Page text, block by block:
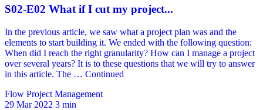
Flow Project Management
29 Mar 2022 3 min